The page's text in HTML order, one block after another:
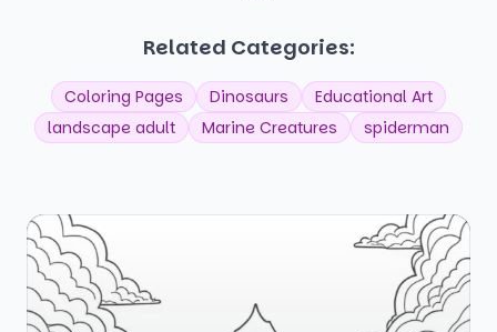
Related Categories:
Coloring Pages Dinosaurs
Educational Art
landscape adult
Marine Creatures spiderman